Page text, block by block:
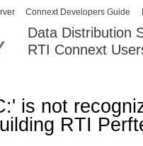
Data Distribution
RTI Connext
Connext Developers Guide
is not
RTI